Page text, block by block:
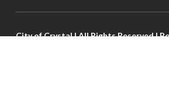
City of Crystal | All Rights Reserved |